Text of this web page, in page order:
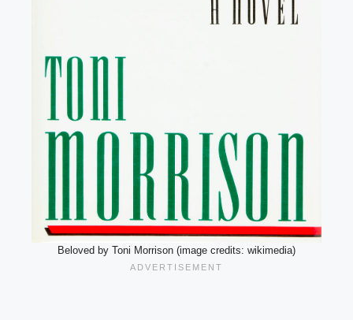
Beloved by Toni Morrison (image credits: wikimedia)